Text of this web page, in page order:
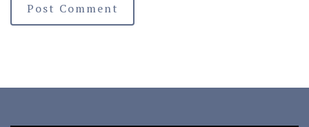
Post Comment